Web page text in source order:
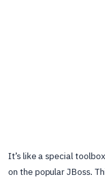
It’s like a special
on the popular JBoss.